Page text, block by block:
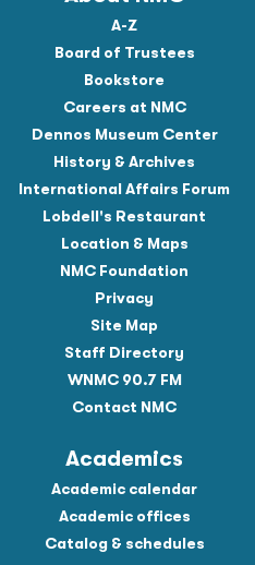
A-Z
Board of Trustees
Bookstore
Careers at NMC
Dennos Museum Center
History & Archives
International Affairs Forum
Lobdell's Restaurant
Location & Maps
NMC Foundation
Privacy
Site Map
Staff Directory
WNMC 90.7 FM
Contact NMC
Academics
Academic calendar
Academic offices
Catalog & schedules